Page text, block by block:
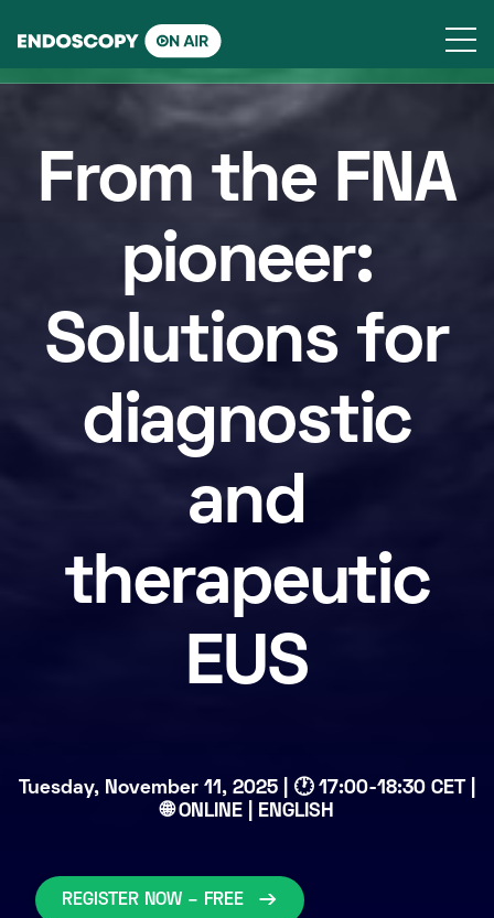
content
From the FNA
pioneer:
Solutions for
diagnostic
and
therapeutic
EUS
Tuesday, November 11, 2025 | 🕐 17:00-18:30 CET |
🌐 ONLINE | ENGLISH
REGISTER NOW – FREE